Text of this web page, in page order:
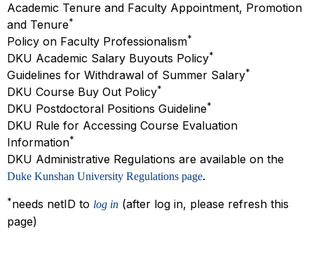
Academic Tenure and Faculty Appointment, Promotion
and Tenure*
Policy on Faculty Professionalism*
DKU Academic Salary Buyouts Policy*
Guidelines for Withdrawal of Summer Salary*
DKU Course Buy Out Policy*
DKU Postdoctoral Positions Guideline*
DKU Rule for Accessing Course Evaluation
Information*
DKU Administrative Regulations are available on the
Duke Kunshan University Regulations page.
*needs netID to log in (after log in, please refresh this
page)